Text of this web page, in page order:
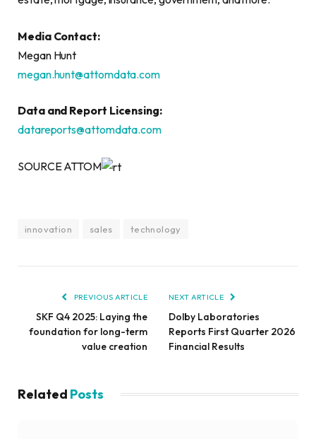
Media Contact:
Megan Hunt
megan.hunt@attomdata.com
Data and Report Licensing:
datareports@attomdata.com
SOURCE ATTOM
innovation sales technology
PREVIOUS ARTICLE
SKF Q4 2025: Laying the
foundation for long-term
value creation
NEXT ARTICLE
Dolby Laboratories
Reports First Quarter 2026
Financial Results
Related Posts